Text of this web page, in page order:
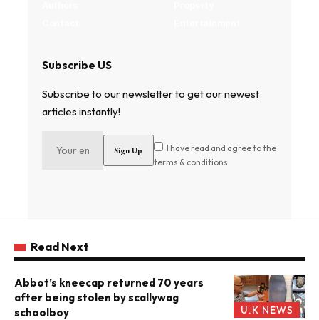
Subscribe US
Subscribe to our newsletter to get our newest
articles instantly!
I have read and agree to the
terms & conditions
Read Next
U.K NEWS
Abbot’s kneecap returned 70 years
after being stolen by scallywag
schoolboy